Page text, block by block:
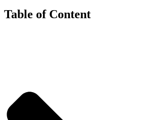
Table of Content